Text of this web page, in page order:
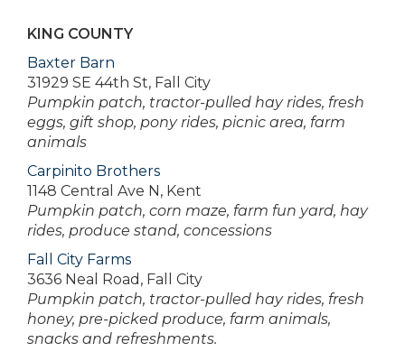
KING COUNTY
Baxter Barn
31929 SE 44th St, Fall City
Pumpkin patch, tractor-pulled hay rides, fresh
eggs, gift shop, pony rides, picnic area, farm
animals
Carpinito Brothers
1148 Central Ave N, Kent
Pumpkin patch, corn maze, farm fun yard, hay
rides, produce stand, concessions
Fall City Farms
3636 Neal Road, Fall City
Pumpkin patch, tractor-pulled hay rides, fresh
honey, pre-picked produce, farm animals,
snacks and refreshments.